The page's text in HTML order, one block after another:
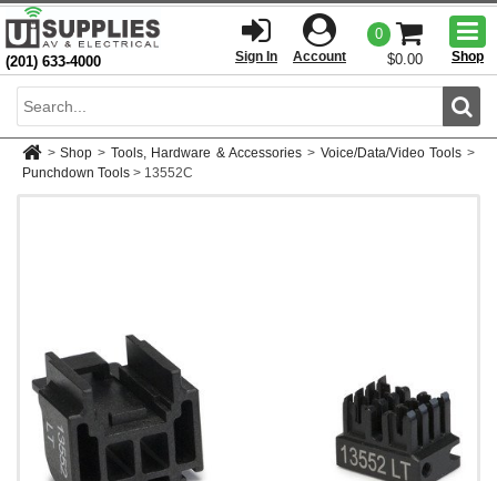
(201) 633-4000 Sign In Account
0
$0.00
Shop
> Shop > Tools, Hardware & Accessories > Voice/Data/Video Tools >
Punchdown Tools > 13552C